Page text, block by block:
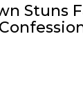
Stuns